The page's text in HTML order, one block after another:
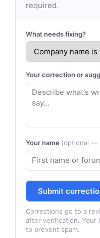
required.
What needs fixing?
Your correction or
Your name (optional —
Submit
Corrections go to a
after verification. Your
to prevent spam.